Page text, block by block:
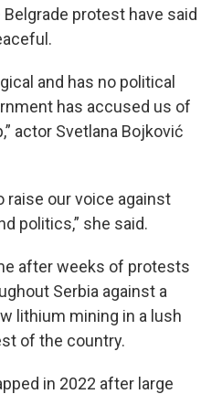
protest have said
and has no political
has accused us of
actor Svetlana Bojković
raise our voice against
politics,” she said.
after weeks of protests
Serbia against a
lithium mining in a lush
of the country.
in 2022 after large